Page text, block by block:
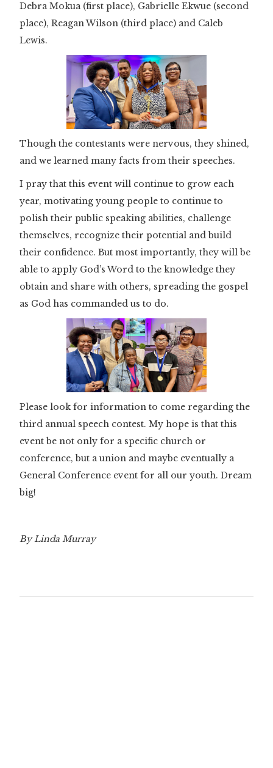
Debra Mokua (first place), Gabrielle Ekwue (second
place), Reagan Wilson (third place) and Caleb
Lewis.
Though the contestants were nervous, they shined,
and we learned many facts from their speeches.
I pray that this event will continue to grow each
year, motivating young people to continue to
polish their public speaking abilities, challenge
themselves, recognize their potential and build
their confidence. But most importantly, they will be
able to apply God’s Word to the knowledge they
obtain and share with others, spreading the gospel
as God has commanded us to do.
Please look for information to come regarding the
third annual speech contest. My hope is that this
event be not only for a specific church or
conference, but a union and maybe eventually a
General Conference event for all our youth. Dream
big!
By Linda Murray